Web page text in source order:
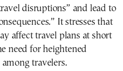
disruptions” and lead to
It stresses that
affect travel plans at short
need for heightened
travelers.